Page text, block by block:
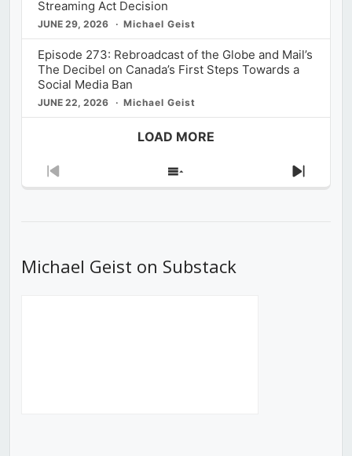
Streaming Act Decision
JUNE 29, 2026 Michael Geist
Episode 273: Rebroadcast of the Globe and Mail’s
The Decibel on Canada’s First Steps Towards a
Social Media Ban
JUNE 22, 2026 Michael Geist
LOAD MORE
Previous
Show
Next
Michael Geist on Substack